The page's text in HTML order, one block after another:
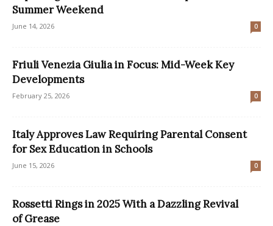
Summer Weekend
June 14, 2026 0
Friuli Venezia Giulia in Focus: Mid-Week Key
Developments
February 25, 2026 0
Italy Approves Law Requiring Parental Consent
for Sex Education in Schools
June 15, 2026 0
Rossetti Rings in 2025 With a Dazzling Revival
of Grease